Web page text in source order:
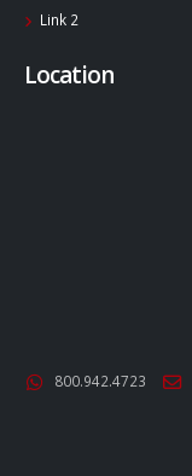
Link 2
Location
800.942.4723